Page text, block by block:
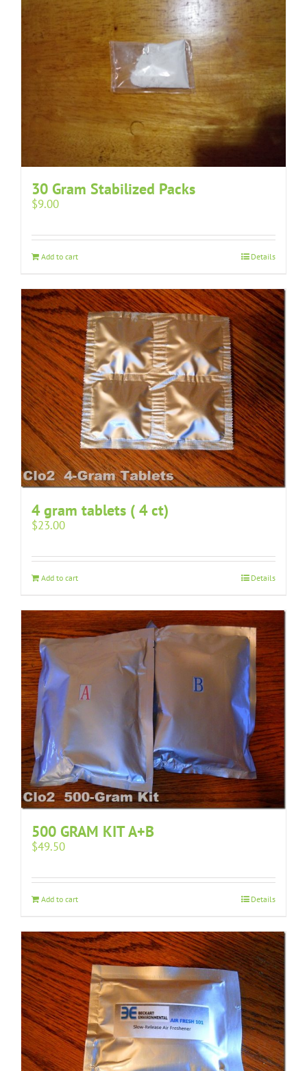
30 Gram Stabilized Packs
$9.00
Add to cart Details
4 gram tablets ( 4 ct)
$23.00
Add to cart Details
500 GRAM KIT A+B
$49.50
Add to cart Details